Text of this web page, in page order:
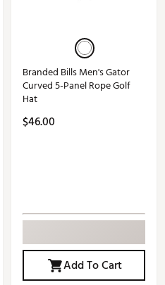
Branded Bills Men's Gator
Curved 5-Panel Rope Golf
Hat
$46.00
Add To Cart